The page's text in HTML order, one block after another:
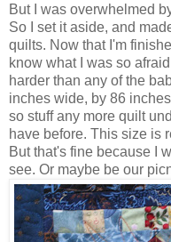
But I was overwhelmed
So I set it aside, and
quilts. Now that I'm
know what I was so
harder than any of the
inches wide, by 86
so stuff any more quilt
have before. This size is
But that's fine because I
see. Or maybe be our